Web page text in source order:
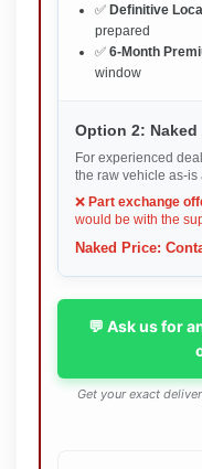
✅ Definitive
prepared
✅ 6-Month
window
Option 2: Naked
For experienced
the raw vehicle as-
❌ Part exchange
would be with the
Naked Price:
💬 Ask us for
Get your exact